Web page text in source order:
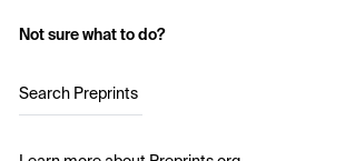
Not sure what to do?
Search Preprints